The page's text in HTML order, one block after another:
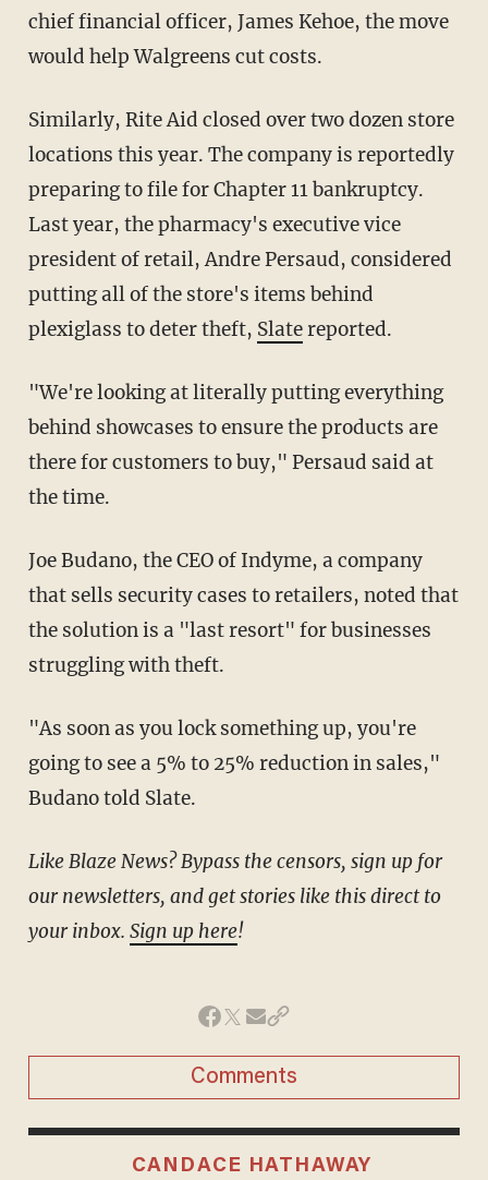
chief financial officer, James Kehoe, the move
would help Walgreens cut costs.
Similarly, Rite Aid closed over two dozen store
locations this year. The company is reportedly
preparing to file for Chapter 11 bankruptcy.
Last year, the pharmacy's executive vice
president of retail, Andre Persaud, considered
putting all of the store's items behind
plexiglass to deter theft, Slatereported.
"We're looking at literally putting everything
behind showcases to ensure the products are
there for customers to buy," Persaud said at
the time.
Joe Budano, the CEO of Indyme, a company
that sells security cases to retailers, noted that
the solution is a "last resort" for businesses
struggling with theft.
"As soon as you lock something up, you're
going to see a 5% to 25% reduction in sales,"
Budano told Slate.
Like Blaze News? Bypass the censors, sign up for
our newsletters, and get stories like this direct to
your inbox. Sign up here!
Comments
CANDACE HATHAWAY